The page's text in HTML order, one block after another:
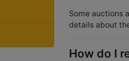
Some auctions
details about
How do I